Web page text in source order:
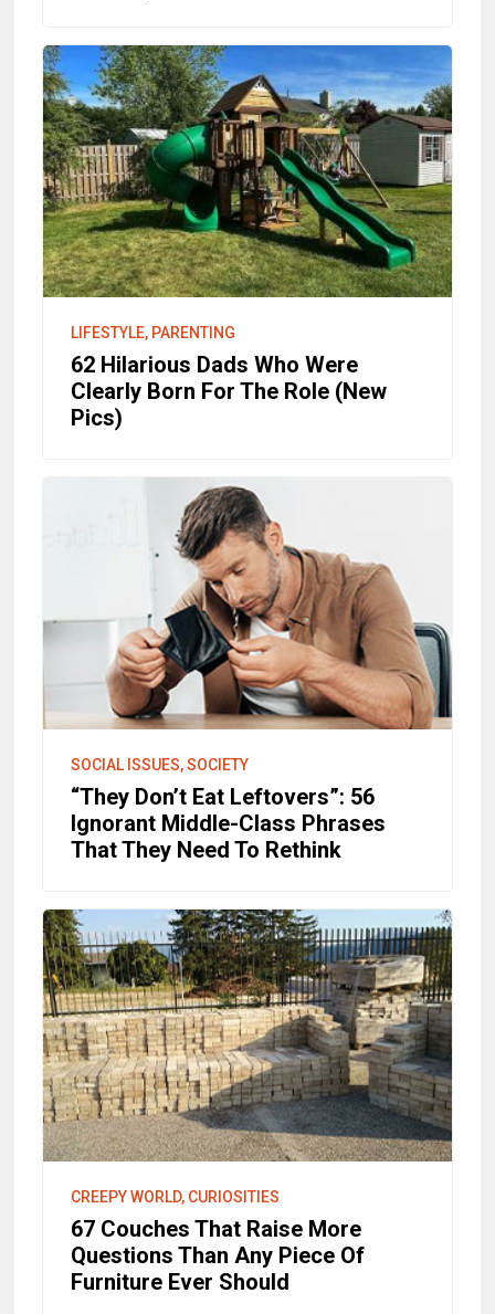
LIFESTYLE, PARENTING
62 Hilarious Dads Who Were
Clearly Born For The Role (New
Pics)
SOCIAL ISSUES, SOCIETY
“They Don’t Eat Leftovers”: 56
Ignorant Middle-Class Phrases
That They Need To Rethink
CREEPY WORLD, CURIOSITIES
67 Couches That Raise More
Questions Than Any Piece Of
Furniture Ever Should